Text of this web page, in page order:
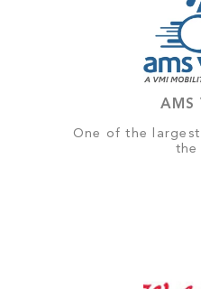
AMS
One of the
the